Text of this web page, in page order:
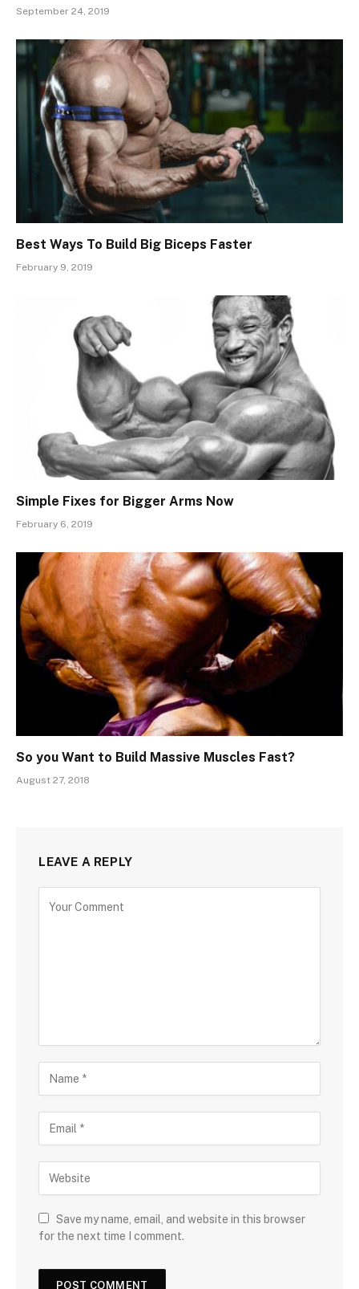
September 24, 2019
Best Ways To Build Big Biceps Faster
February 9, 2019
Simple Fixes for Bigger Arms Now
February 6, 2019
So you Want to Build Massive Muscles Fast?
August 27, 2018
LEAVE A REPLY
Save my name, email, and website in this browser
for the next time I comment.